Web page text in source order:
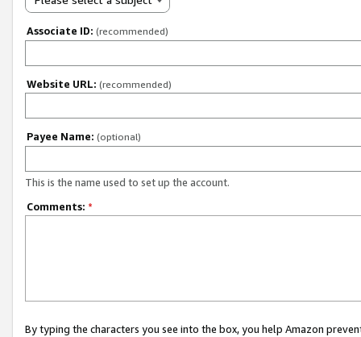
Associate ID: (recommended)
Website URL: (recommended)
Payee Name: (optional)
This is the name used to set up the account.
Comments: *
By typing the characters you see into the box, you help Amazon